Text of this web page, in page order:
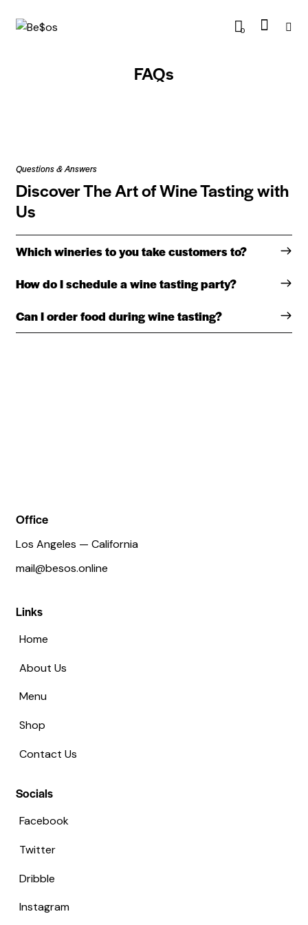
0
FAQs
Questions & Answers
Discover The Art of Wine Tasting with
Us
Which wineries to you take customers to?
How do I schedule a wine tasting party?
Can I order food during wine tasting?
Office
Los Angeles — California
mail@besos.online
Links
Home
About Us
Menu
Shop
Contact Us
Socials
Facebook
Twitter
Dribble
Instagram